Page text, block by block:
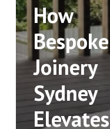
How
Bespoke
Joinery
Sydney
Elevates